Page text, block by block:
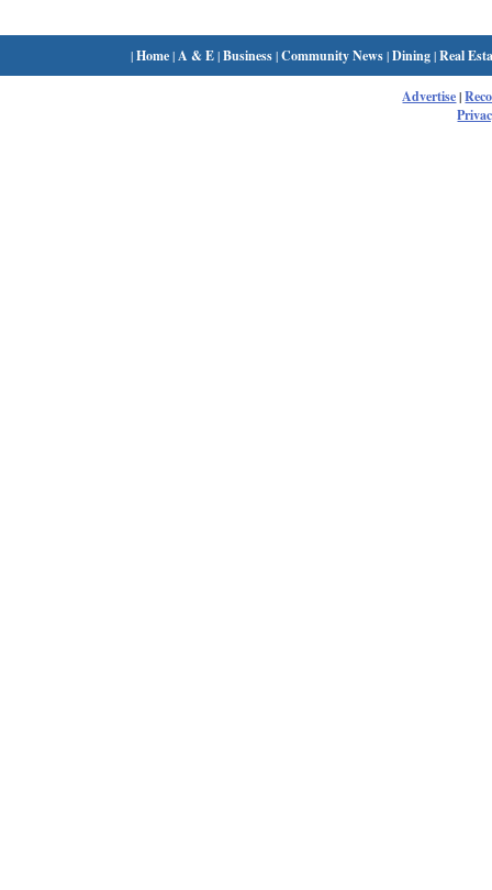
|Home| A & E|Business|Community News|Dining|Real
Advertise|